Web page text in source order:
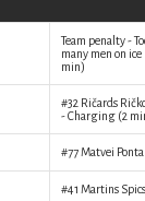
Team penalty -
many men on ice
min)
#32 Ričards
- Charging (2
#77Matvei
#41 Martins Spics